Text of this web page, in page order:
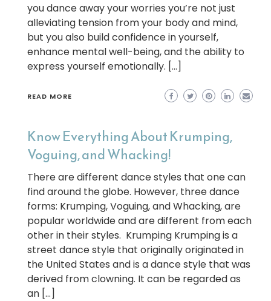
you dance away your worries you’re not just
alleviating tension from your body and mind,
but you also build confidence in yourself,
enhance mental well-being, and the ability to
express yourself emotionally. […]
READ MORE
Know Everything About Krumping,
Voguing, and Whacking!
There are different dance styles that one can
find around the globe. However, three dance
forms: Krumping, Voguing, and Whacking, are
popular worldwide and are different from each
other in their styles. Krumping Krumping is a
street dance style that originally originated in
the United States and is a dance style that was
derived from clowning. It can be regarded as
an […]